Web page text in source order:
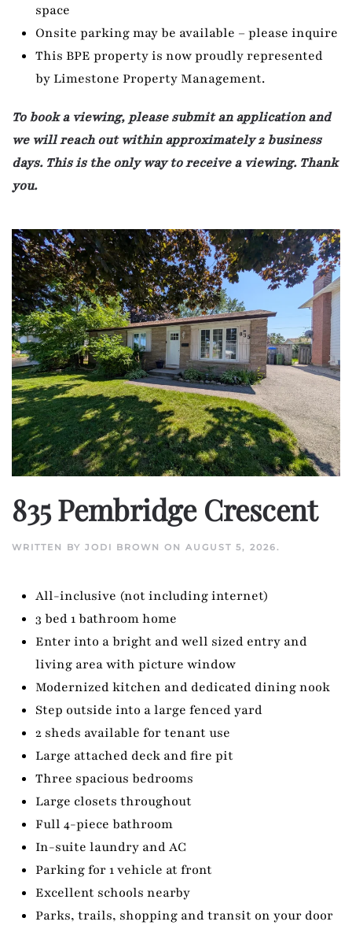
space
Onsite parking may be available – please inquire
This BPE property is now proudly represented
by Limestone Property Management.
To book a viewing, please submit an application and
we will reach out within approximately 2 business
days. This is the only way to receive a viewing. Thank
you.
835 Pembridge Crescent
WRITTEN BY JODI BROWN ON AUGUST 5, 2026.
All-inclusive (not including internet)
3 bed 1 bathroom home
Enter into a bright and well sized entry and
living area with picture window
Modernized kitchen and dedicated dining nook
Step outside into a large fenced yard
2 sheds available for tenant use
Large attached deck and fire pit
Three spacious bedrooms
Large closets throughout
Full 4-piece bathroom
In-suite laundry and AC
Parking for 1 vehicle at front
Excellent schools nearby
Parks, trails, shopping and transit on your door